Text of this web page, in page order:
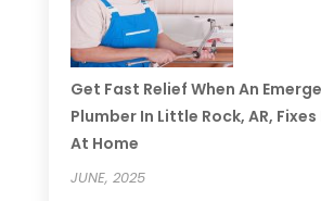
Get Fast Relief When An
Plumber In Little Rock, AR,
At Home
JUNE, 2025